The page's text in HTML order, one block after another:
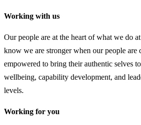
Working with us
Our people are at the heart of what we do
know we are stronger when our people are
empowered to bring their authentic selves
wellbeing, capability development, and
levels.
Working for you